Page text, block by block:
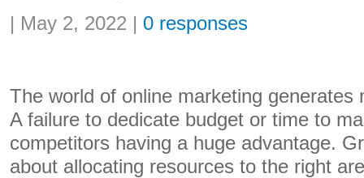
Share:
| May 2, 2022 | 0 responses
The world of online marketing generates
A failure to dedicate budget or time to
competitors having a huge advantage.
about allocating resources to the right